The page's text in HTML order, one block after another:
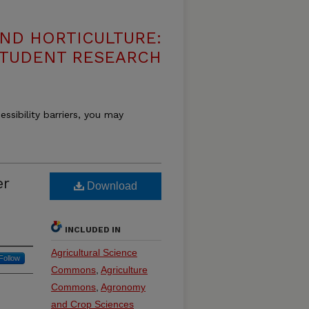
HORTICULTURE:
RESEARCH
barriers, you may
Download
INCLUDED IN
Agricultural Science
Commons, Agriculture
Commons, Agronomy
and Crop Sciences